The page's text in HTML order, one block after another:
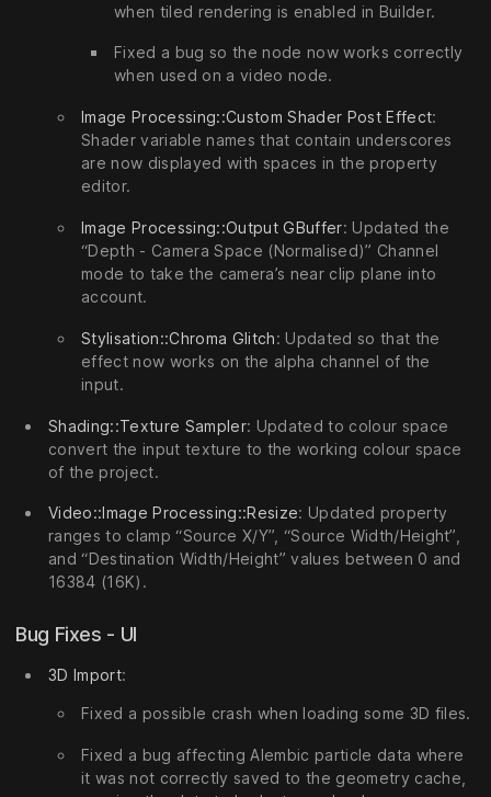
when tiled rendering is enabled in Builder.
Fixed a bug so the node now works correctly
when used on a video node.
Image Processing::Custom Shader Post Effect:
Shader variable names that contain underscores
are now displayed with spaces in the property
editor.
Image Processing::Output GBuffer: Updated the
“Depth - Camera Space (Normalised)” Channel
mode to take the camera’s near clip plane into
account.
Stylisation::Chroma Glitch: Updated so that the
effect now works on the alpha channel of the
input.
Shading::Texture Sampler: Updated to colour space
convert the input texture to the working colour space
of the project.
Video::Image Processing::Resize: Updated property
ranges to clamp “Source X/Y”, “Source Width/Height”,
and “Destination Width/Height” values between 0 and
16384 (16K).
Bug Fixes - UI
3D Import:
Fixed a possible crash when loading some 3D files.
Fixed a bug affecting Alembic particle data where
it was not correctly saved to the geometry cache,